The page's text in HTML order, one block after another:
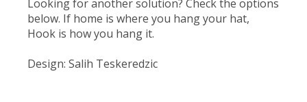
Looking for another solution? Check the options
below. If home is where you hang your hat,
Hook is how you hang it.
Design: Salih Teskeredzic